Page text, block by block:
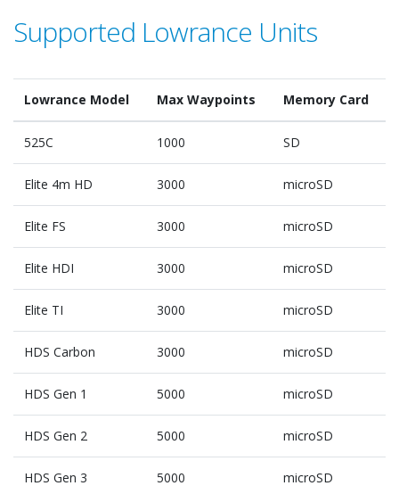
Supported Lowrance Units
Lowrance Model Max Waypoints Memory Card
525C 1000 SD
Elite 4m HD 3000 microSD
Elite FS 3000 microSD
Elite HDI 3000 microSD
Elite TI 3000 microSD
HDS Carbon 3000 microSD
HDS Gen 1 5000 microSD
HDS Gen 2 5000 microSD
HDS Gen 3 5000 microSD